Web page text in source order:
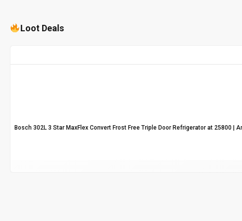
Loot Deals
Bosch 302L 3 Star MaxFlex Convert Frost Free Triple Door Refrigerator at ₹25800 |